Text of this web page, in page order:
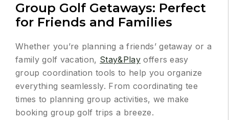
Group Golf Getaways: Perfect
for Friends and Families
Whether you’re planning a friends’ getaway or a
family golf vacation, Stay&Playoffers easy
group coordination tools to help you organize
everything seamlessly. From coordinating tee
times to planning group activities, we make
booking group golf trips a breeze.